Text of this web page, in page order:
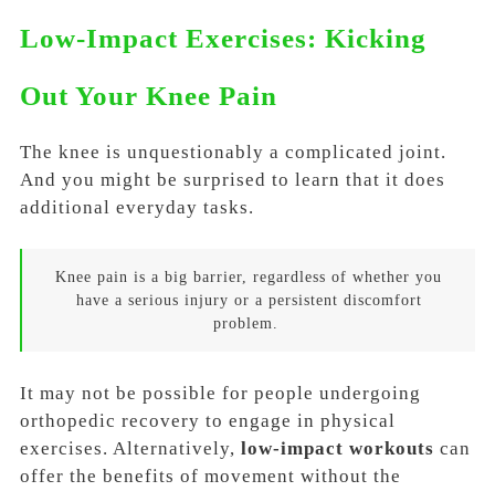
Low-Impact Exercises: Kicking
Out Your Knee Pain
The knee is unquestionably a complicated joint.
And you might be surprised to learn that it does
additional everyday tasks.
Knee pain is a big barrier, regardless of whether you
have a serious injury or a persistent discomfort
problem.
It may not be possible for people undergoing
orthopedic recovery to engage in physical
exercises. Alternatively, low-impact workouts can
offer the benefits of movement without the